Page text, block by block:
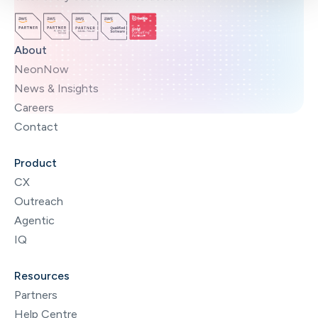
About
NeonNow
News & Insights
Careers
Contact
Product
CX
Outreach
Agentic
IQ
Resources
Partners
Help Centre